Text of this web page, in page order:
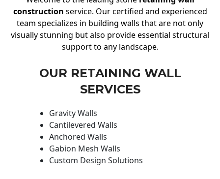
construction service. Our certified and experienced
team specializes in building walls that are not only
visually stunning but also provide essential structural
support to any landscape.
OUR RETAINING WALL
SERVICES
Gravity Walls
Cantilevered Walls
Anchored Walls
Gabion Mesh Walls
Custom Design Solutions